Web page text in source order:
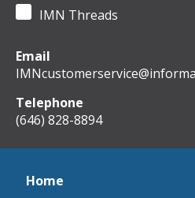
IMN Threads
Email
Telephone
(646) 828-8894
Home